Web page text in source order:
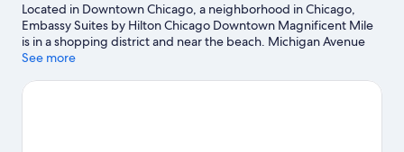
Located in Downtown Chicago, a neighborhood in Chicago,
Embassy Suites by Hilton Chicago Downtown Magnificent Mile
is in a shopping district and near the beach. Michigan Avenue
and Navy Pier are worth checking out if shopping is on the
beauty can explore Grant Park and Millennium Park. Check out
See more